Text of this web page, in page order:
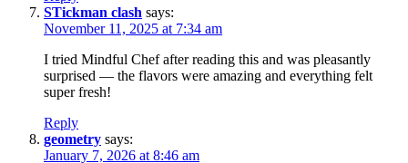
STickman clash says:
November 11, 2025 at 7:34 am
I tried Mindful Chef after reading this and was pleasantly
surprised — the flavors were amazing and everything felt
super fresh!
Reply
geometry says:
January 7, 2026 at 8:46 am